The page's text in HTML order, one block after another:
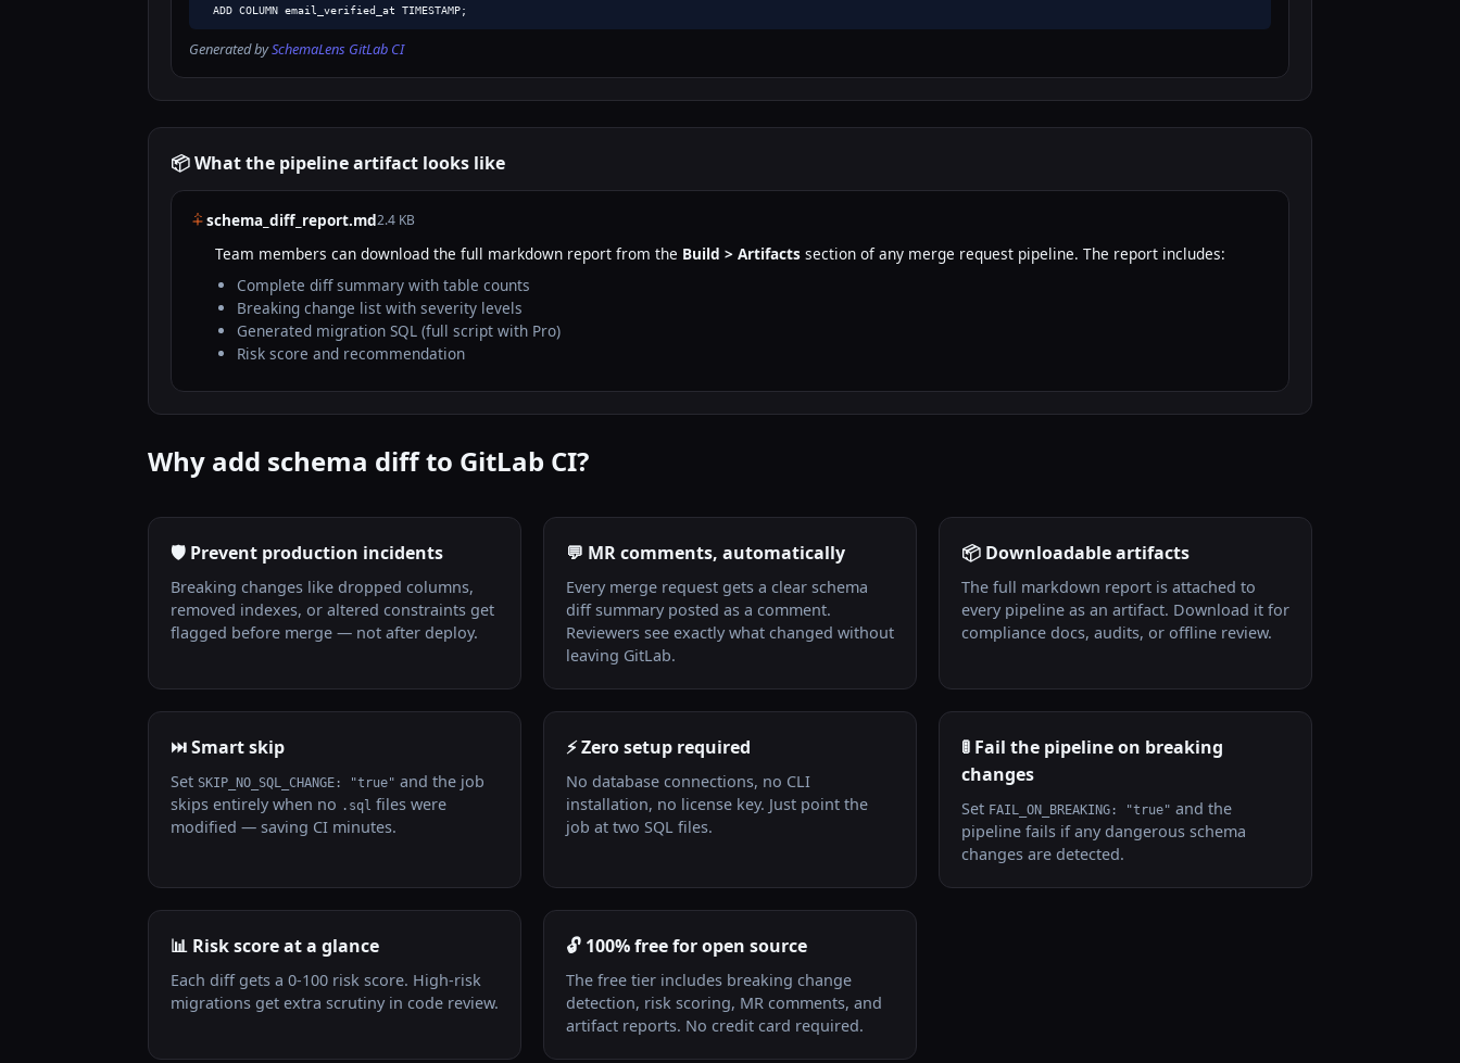
  ADD COLUMN email_verified_at TIMESTAMP;
Generated bySchemaLens GitLab CI
📦 What the pipeline artifact looks like
schema_diff_report.md2.4 KB
Team members can download the full markdown report from the Build > Artifacts section of any merge request pipeline. The report includes:
Complete diff summary with table counts
Breaking change list with severity levels
Generated migration SQL (full script with Pro)
Risk score and recommendation
Why add schema diff to GitLab CI?
🛡️ Prevent production incidents
Breaking changes like dropped columns,
removed indexes, or altered constraints get
flagged before merge — not after deploy.
💬 MR comments, automatically
Every merge request gets a clear schema
diff summary posted as a comment.
Reviewers see exactly what changed without
leaving GitLab.
📦 Downloadable artifacts
The full markdown report is attached to
every pipeline as an artifact. Download it for
compliance docs, audits, or offline review.
⏭️ Smart skip
Set SKIP_NO_SQL_CHANGE: "true" and the job
skips entirely when no .sql files were
modified — saving CI minutes.
⚡ Zero setup required
No database connections, no CLI
installation, no license key. Just point the
job at two SQL files.
🚦 Fail the pipeline on breaking
changes
Set FAIL_ON_BREAKING: "true" and the
pipeline fails if any dangerous schema
changes are detected.
📊 Risk score at a glance
Each diff gets a 0-100 risk score. High-risk
migrations get extra scrutiny in code review.
🔓 100% free for open source
The free tier includes breaking change
detection, risk scoring, MR comments, and
artifact reports. No credit card required.